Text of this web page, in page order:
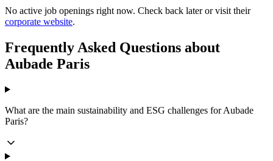
No active job openings right now. Check back later or visit their
corporate website.
Frequently Asked Questions about
Aubade Paris
What are the main sustainability and ESG challenges for Aubade
Paris?